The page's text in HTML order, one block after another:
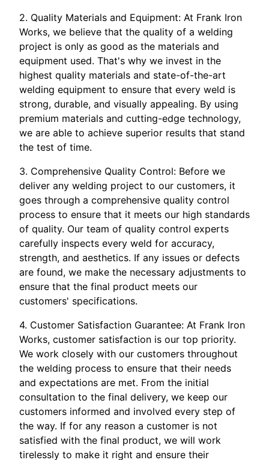
2. Quality Materials and Equipment: At Frank Iron
Works, we believe that the quality of a welding
project is only as good as the materials and
equipment used. That's why we invest in the
highest quality materials and state-of-the-art
welding equipment to ensure that every weld is
strong, durable, and visually appealing. By using
premium materials and cutting-edge technology,
we are able to achieve superior results that stand
the test of time.
3. Comprehensive Quality Control: Before we
deliver any welding project to our customers, it
goes through a comprehensive quality control
process to ensure that it meets our high standards
of quality. Our team of quality control experts
carefully inspects every weld for accuracy,
strength, and aesthetics. If any issues or defects
are found, we make the necessary adjustments to
ensure that the final product meets our
customers' specifications.
4. Customer Satisfaction Guarantee: At Frank Iron
Works, customer satisfaction is our top priority.
We work closely with our customers throughout
the welding process to ensure that their needs
and expectations are met. From the initial
consultation to the final delivery, we keep our
customers informed and involved every step of
the way. If for any reason a customer is not
satisfied with the final product, we will work
tirelessly to make it right and ensure their